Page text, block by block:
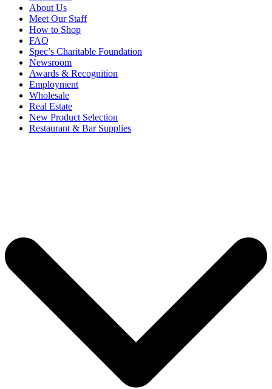
About Us
Meet Our Staff
How to Shop
FAQ
Spec’s Charitable Foundation
Newsroom
Awards & Recognition
Employment
Wholesale
Real Estate
New Product Selection
Restaurant & Bar Supplies